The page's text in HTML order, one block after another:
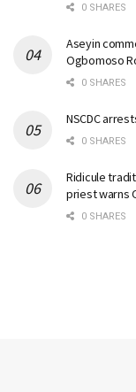
0 SHARES
Aseyin
Ogbomoso
0 SHARES
NSCDC
0 SHARES
Ridicule
priest warns
0 SHARES